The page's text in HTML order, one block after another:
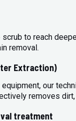
to reach
removal.
Extraction)
our
removes
treatment